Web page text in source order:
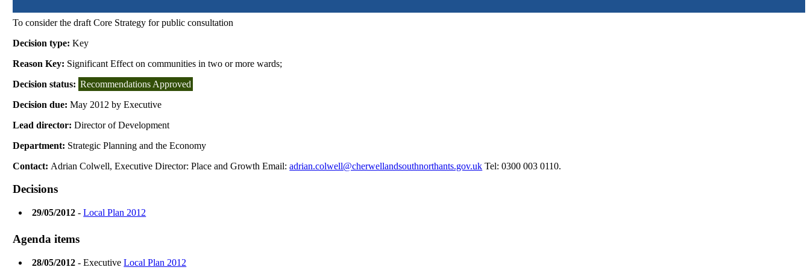
To consider the draft Core Strategy for public consultation
Decision type:Key
Reason Key: Significant Effect on communities in two or more wards;
Decision status: Recommendations Approved
Decision due:May 2012 by Executive
Lead director:Director of Development
Department: Strategic Planning and the Economy
Contact: Adrian Colwell, Executive Director: Place and Growth Email:adrian.colwell@cherwellandsouthnorthants.gov.uk Tel: 0300 003 0110.
Decisions
29/05/2012 -Local Plan 2012
Agenda items
28/05/2012 - ExecutiveLocal Plan 2012